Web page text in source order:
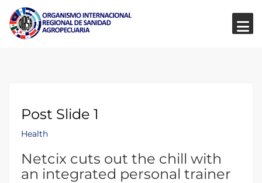
Post Slide 1
Health
Netcix cuts out the chill with
an integrated personal trainer